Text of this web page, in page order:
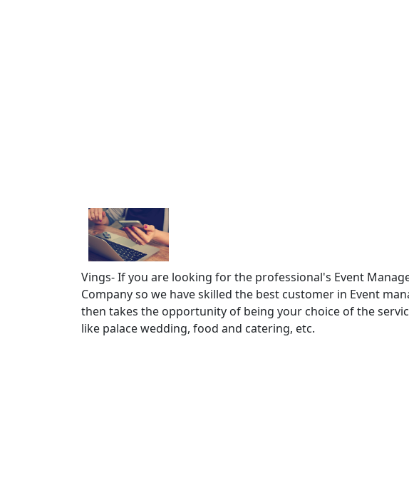
Vings- If you are looking for the professional's Event
Company so we have skilled the best customer in Event
then takes the opportunity of being your choice of the
like palace wedding, food and catering, etc.